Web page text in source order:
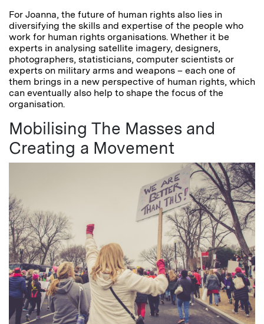
For Joanna, the future of human rights also lies in
diversifying the skills and expertise of the people who
work for human rights organisations. Whether it be
experts in analysing satellite imagery, designers,
photographers, statisticians, computer scientists or
experts on military arms and weapons – each one of
them brings in a new perspective of human rights, which
can eventually also help to shape the focus of the
organisation.
Mobilising The Masses and
Creating a Movement